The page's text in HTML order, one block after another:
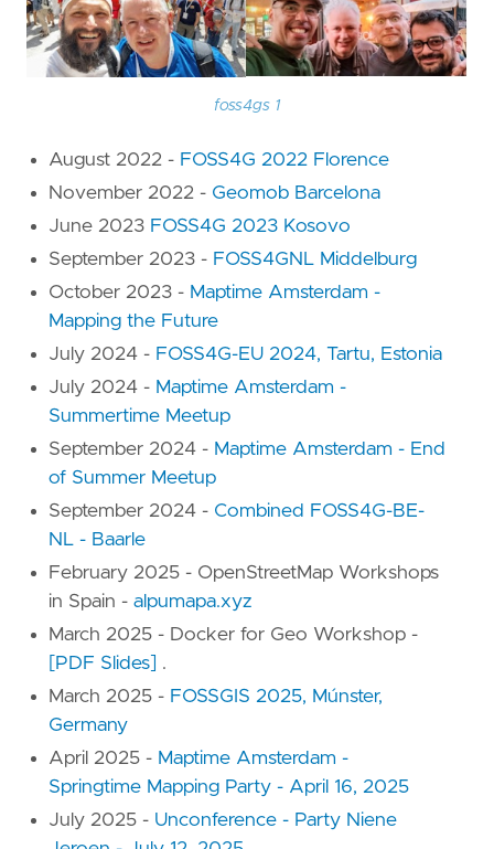
foss4gs 1
August 2022 - FOSS4G 2022 Florence
November 2022 - Geomob Barcelona
June 2023 FOSS4G 2023 Kosovo
September 2023 - FOSS4GNL Middelburg
October 2023 - Maptime Amsterdam -
Mapping the Future
July 2024 - FOSS4G-EU 2024, Tartu, Estonia
July 2024 - Maptime Amsterdam -
Summertime Meetup
September 2024 - Maptime Amsterdam - End
of Summer Meetup
September 2024 - Combined FOSS4G-BE-
NL - Baarle
February 2025 - OpenStreetMap Workshops
in Spain - alpumapa.xyz
March 2025 - Docker for Geo Workshop -
[PDF Slides]
.
March 2025 - FOSSGIS 2025, Múnster,
Germany
April 2025 - Maptime Amsterdam -
Springtime Mapping Party - April 16, 2025
July 2025 - Unconference - Party Niene